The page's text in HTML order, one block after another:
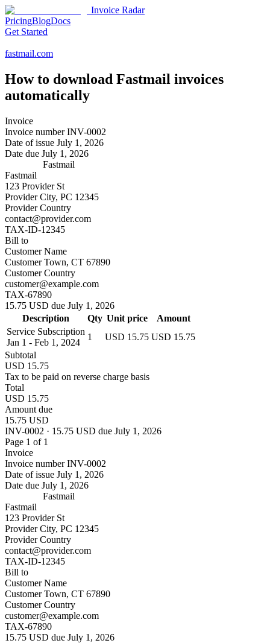
Invoice Radar
PricingBlogDocs
Get Started
fastmail.com
How to download Fastmail invoices
automatically
Invoice
Invoice numberINV-0002
Date of issue July 1, 2026
Date due July 1, 2026
Fastmail
Fastmail
123 Provider St
Provider City, PC 12345
Provider Country
contact@provider.com
TAX-ID-12345
Bill to
Customer Name
Customer Town, CT 67890
Customer Country
customer@example.com
TAX-67890
15.75 USD due July 1, 2026
Description
Qty Unit price
Amount
Service Subscription
Jan 1 - Feb 1, 2024
1 USD 15.75 USD 15.75
Subtotal
USD 15.75
Tax to be paid on reverse charge basis
Total
USD 15.75
Amount due
15.75 USD
INV-0002 · 15.75 USD due July 1, 2026
Page 1 of 1
Invoice
Invoice numberINV-0002
Date of issue July 1, 2026
Date due July 1, 2026
Fastmail
Fastmail
123 Provider St
Provider City, PC 12345
Provider Country
contact@provider.com
TAX-ID-12345
Bill to
Customer Name
Customer Town, CT 67890
Customer Country
customer@example.com
TAX-67890
15.75 USD due July 1, 2026